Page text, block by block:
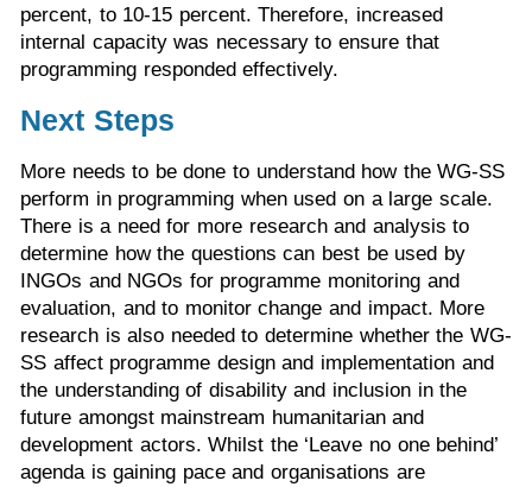
percent, to 10-15 percent. Therefore, increased
internal capacity was necessary to ensure that
programming responded effectively.
Next Steps
More needs to be done to understand how the WG-SS
perform in programming when used on a large scale.
There is a need for more research and analysis to
determine how the questions can best be used by
INGOs and NGOs for programme monitoring and
evaluation, and to monitor change and impact. More
research is also needed to determine whether the WG-
SS affect programme design and implementation and
the understanding of disability and inclusion in the
future amongst mainstream humanitarian and
development actors. Whilst the ‘Leave no one behind’
agenda is gaining pace and organisations are